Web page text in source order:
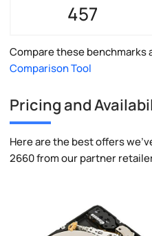
457
Compare these benchmarks
Comparison Tool
Pricing and
Here are the best offers
2660 from our partner